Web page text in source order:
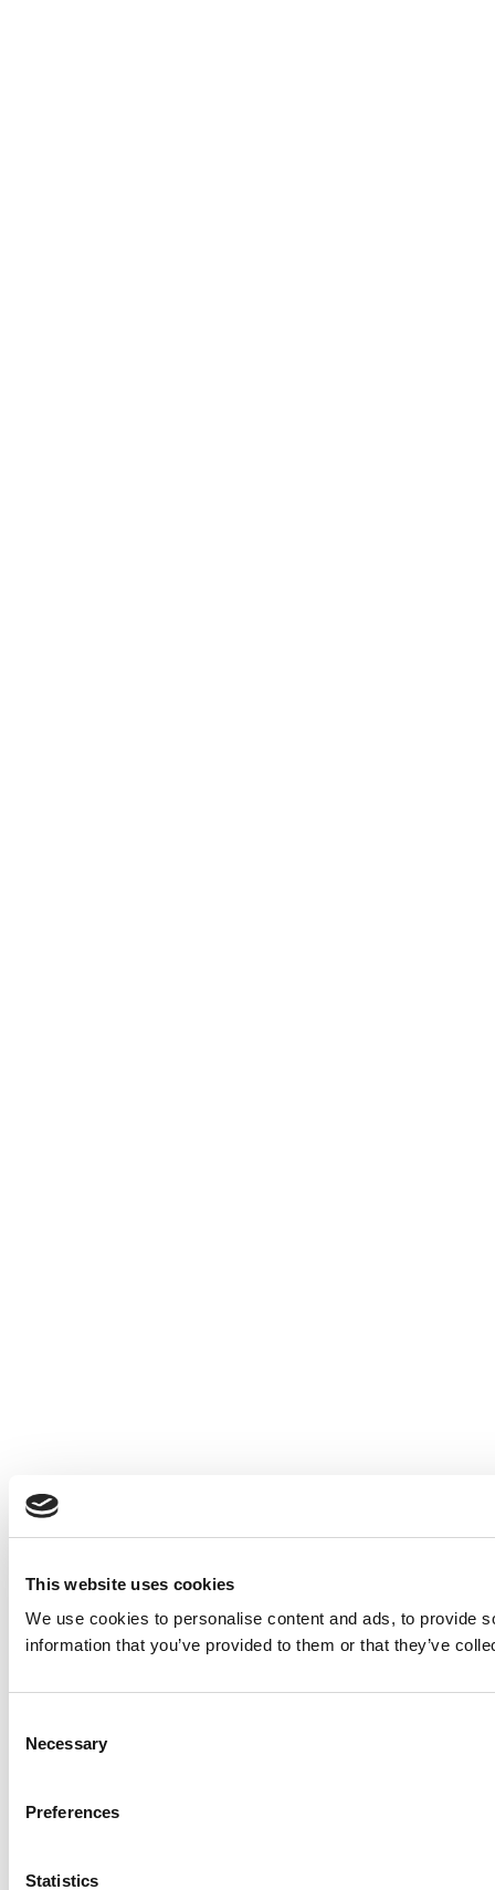
This website uses cookies
We use cookies to personalise content and ads, to provide
information that you’ve provided to them or that they’ve
Selection
Necessary
Preferences
Statistics